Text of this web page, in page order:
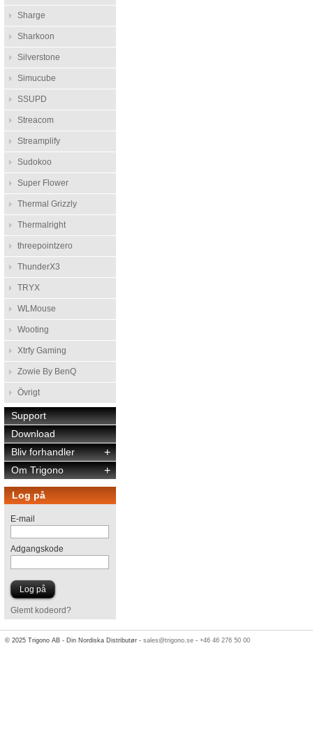
Sharge
Sharkoon
Silverstone
Simucube
SSUPD
Streacom
Streamplify
Sudokoo
Super Flower
Thermal Grizzly
Thermalright
threepointzero
ThunderX3
TRYX
WLMouse
Wooting
Xtrfy Gaming
Zowie By BenQ
Övrigt
Support
Download
+
Bliv forhandler
+
Om Trigono
Log på
E-mail
Adgangskode
Glemt kodeord?
© 2025 Trigono AB - Din Nordiska Distributør -sales@trigono.se -+46 46 276 50 00